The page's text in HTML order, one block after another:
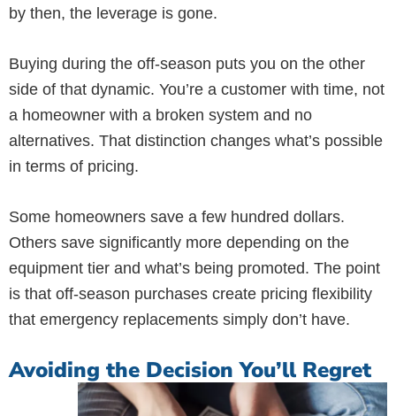
by then, the leverage is gone.
Buying during the off-season puts you on the other
side of that dynamic. You’re a customer with time, not
a homeowner with a broken system and no
alternatives. That distinction changes what’s possible
in terms of pricing.
Some homeowners save a few hundred dollars.
Others save significantly more depending on the
equipment tier and what’s being promoted. The point
is that off-season purchases create pricing flexibility
that emergency replacements simply don’t have.
Avoiding the Decision You’ll Regret